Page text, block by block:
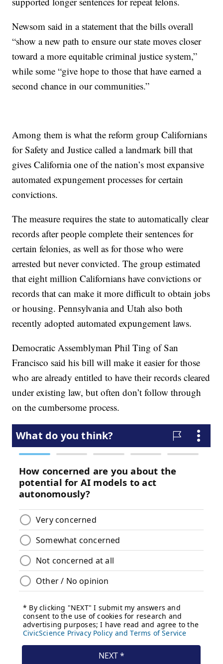
Newsom said in a statement that the bills overall
“show a new path to ensure our state moves closer
toward a more equitable criminal justice system,”
while some “give hope to those that have earned a
second chance in our communities.”
Among them is what the reform group Californians
for Safety and Justice called a landmark bill that
gives California one of the nation’s most expansive
automated expungement processes for certain
convictions.
The measure requires the state to automatically clear
records after people complete their sentences for
certain felonies, as well as for those who were
arrested but never convicted. The group estimated
that eight million Californians have convictions or
records that can make it more difficult to obtain jobs
or housing. Pennsylvania and Utah also both
recently adopted automated expungement laws.
Democratic Assemblyman Phil Ting of San
Francisco said his bill will make it easier for those
who are already entitled to have their records cleared
under existing law, but often don’t follow through
on the cumbersome process.